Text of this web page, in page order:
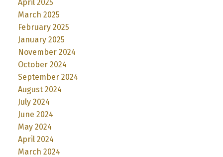
April 2025
March 2025
February 2025
January 2025
November 2024
October 2024
September 2024
August 2024
July 2024
June 2024
May 2024
April 2024
March 2024